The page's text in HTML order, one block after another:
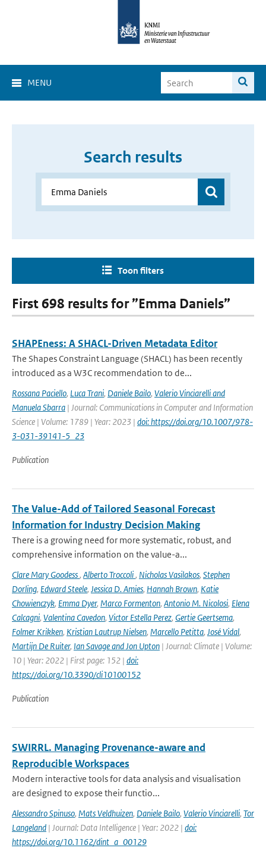
MENU
Search results
Toon filters
First 698 results for ”Emma Daniels”
SHAPEness: A SHACL-Driven Metadata Editor
The Shapes Constraint Language (SHACL) has been recently
introduced as a W3C recommendation to de...
Rossana Paciello, Luca Trani, Daniele Bailo, Valerio Vinciarelli and
Manuela Sbarra | Journal: Communications in Computer and Information
Science | Volume: 1789 | Year: 2023 | doi: https://doi.org/10.1007/978-
3-031-39141-5_23
Publication
The Value-Add of Tailored Seasonal Forecast
Information for Industry Decision Making
There is a growing need for more systematic, robust, and
comprehensive information on the value-a...
Clare Mary Goodess, Alberto Troccoli, Nicholas Vasilakos, Stephen
Dorling, Edward Steele, Jessica D. Amies, Hannah Brown, Katie
Chowienczyk, Emma Dyer, Marco Formenton, Antonio M. Nicolosi, Elena
Calcagni, Valentina Cavedon, Victor Estella Perez, Gertie Geertsema,
Folmer Krikken, Kristian Lautrup Nielsen, Marcello Petitta, José Vidal,
Martijn De Ruiter, Ian Savage and Jon Upton | Journal: Climate | Volume:
10 | Year: 2022 | First page: 152 | doi:
https://doi.org/10.3390/cli10100152
Publication
SWIRRL. Managing Provenance-aware and
Reproducible Workspaces
Modern interactive tools for data analysis and visualisation
are designed to expose their functio...
Alessandro Spinuso, Mats Veldhuizen, Daniele Bailo, Valerio Vinciarelli, Tor
Langeland | Journal: Data Intelligence | Year: 2022 | doi:
https://doi.org/10.1162/dint_a_00129